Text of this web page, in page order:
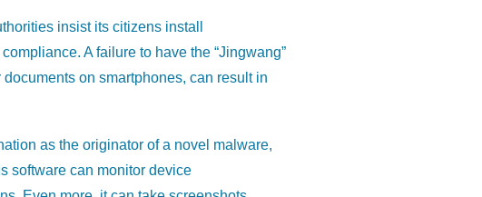
insist its citizens install
A failure to have the “Jingwang”
on smartphones, can result in
as the originator of a novel malware,
software can monitor device